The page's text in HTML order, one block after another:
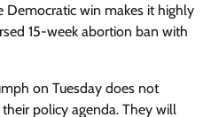
Democratic win makes it highly
15-week abortion ban with
on Tuesday does not
policy agenda. They will